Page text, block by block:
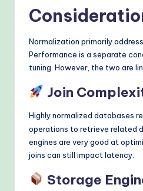
Normalization primarily
Performance is a separate
tuning. However, the two are
Join
Highly normalized databases
operations to retrieve related
engines are very good at
joins can still impact latency.
Storage